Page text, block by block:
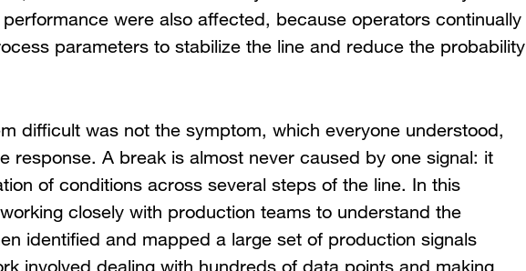
were also affected, because operators continually
parameters to stabilize the line and reduce the probability
difficult was not the symptom, which everyone understood,
response. A break is almost never caused by one signal: it
of conditions across several steps of the line. In this
closely with production teams to understand the
identified and mapped a large set of production signals
involved dealing with hundreds of data points and making